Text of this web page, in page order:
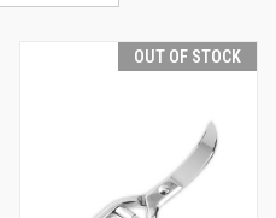
OUT OF STOCK